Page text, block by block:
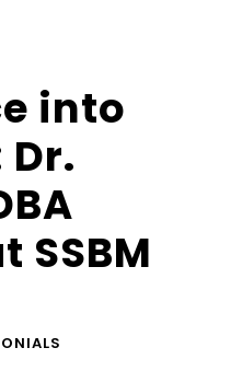
into
SSBM